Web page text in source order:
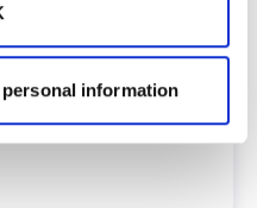
information